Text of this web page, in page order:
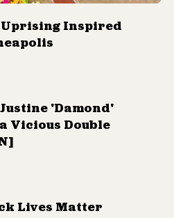
Uprising Inspired
'Damond'
Vicious Double
Lives Matter